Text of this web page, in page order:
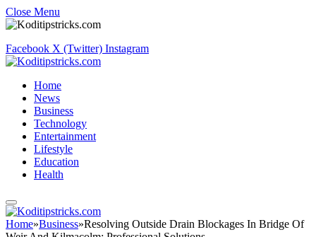
Close Menu
Facebook X (Twitter) Instagram
Home
News
Business
Technology
Entertainment
Lifestyle
Education
Health
Home»Business»Resolving Outside Drain Blockages In Bridge Of